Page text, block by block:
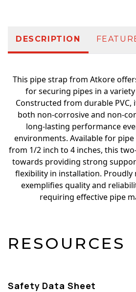
DESCRIPTION
This pipe strap from Atkore
for securing pipes in a
Constructed from durable PVC,
both non-corrosive and non-
long-lasting performance
environments. Available for
from 1/2 inch to 4 inches, this
towards providing strong
flexibility in installation. Proudly
exemplifies quality and
requiring effective pipe
RESOURCES
Safety Data Sheet